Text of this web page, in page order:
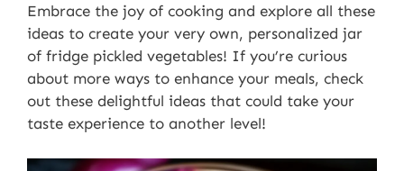
Embrace the joy of cooking and explore all these
ideas to create your very own, personalized jar
of fridge pickled vegetables! If you’re curious
about more ways to enhance your meals, check
out these delightful ideas that could take your
taste experience to another level!